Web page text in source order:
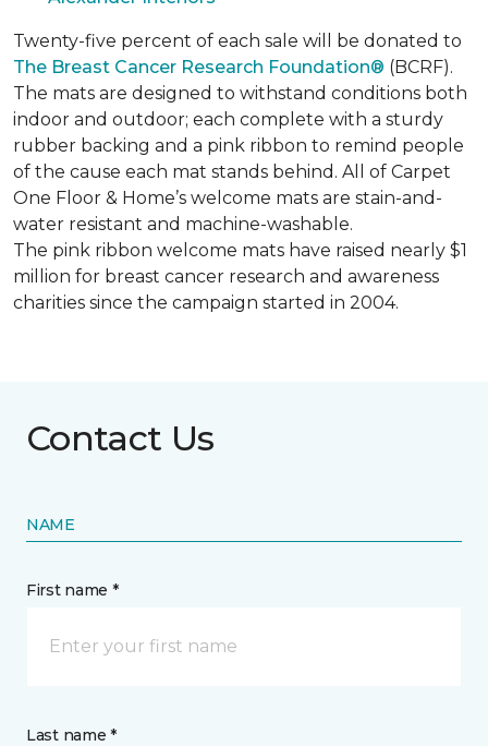
Twenty-five percent of each sale will be donated to
The Breast Cancer Research Foundation® (BCRF).
The mats are designed to withstand conditions both
indoor and outdoor; each complete with a sturdy
rubber backing and a pink ribbon to remind people
of the cause each mat stands behind. All of Carpet
One Floor & Home’s welcome mats are stain-and-
water resistant and machine-washable.
The pink ribbon welcome mats have raised nearly $1
million for breast cancer research and awareness
charities since the campaign started in 2004.
Contact Us
NAME
First name *
Last name *